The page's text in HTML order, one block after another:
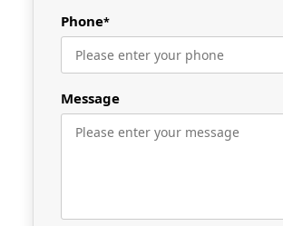
Phone*
Message